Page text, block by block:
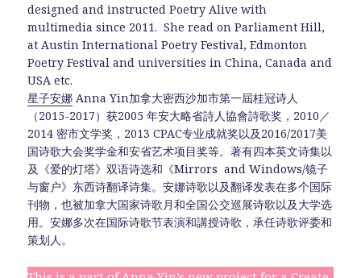
designed and instructed Poetry Alive with
multimedia since 2011. She read on Parliament Hill,
at Austin International Poetry Festival, Edmonton
Poetry Festival and universities in China, Canada and
USA etc.
星子安娜 Anna Yin加拿大密西沙加市第一屆桂冠诗人
（2015-2017）获2005 年安大略省詩人協會詩歌奖，2010／
2014 密市文学奖，2013 CPAC专业成就奖以及2016/2017美
国诗歌大会奖学金和安省艺术项目奖等。著有四本英文诗集以
及《爱的灯塔》双语诗选和《Mirrors and Windows/镜子
与窗户》东西诗翻译诗集。安娜诗歌以及翻译发表在多个国际
刊物，也被加拿大国家诗歌月和全国公交巡展诗歌以及大学选
用。安娜多次在国际诗歌节表演和講授诗歌，承任诗歌评委和
策划人。